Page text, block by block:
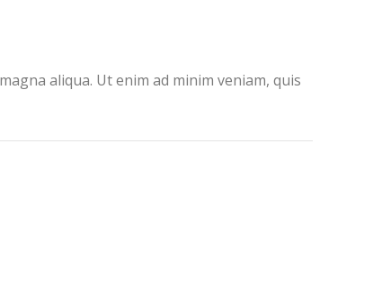
aliqua. Ut enim ad minim veniam, quis